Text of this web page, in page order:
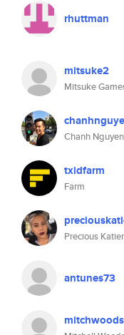
rhuttman
mitsuke2
Mitsuke
Chanh Nguyen
txidfarm
Farm
Precious
antunes73
mitchwoods